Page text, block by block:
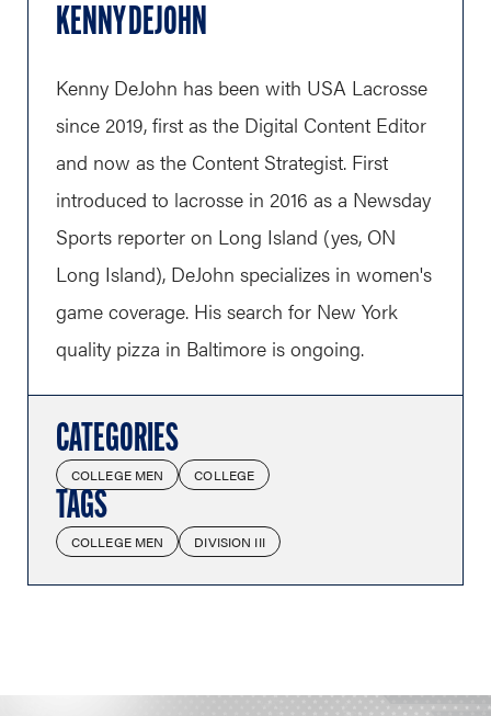
KENNY DEJOHN
Kenny DeJohn has been with USA Lacrosse
since 2019, first as the Digital Content Editor
and now as the Content Strategist. First
introduced to lacrosse in 2016 as a Newsday
Sports reporter on Long Island (yes, ON
Long Island), DeJohn specializes in women's
game coverage. His search for New York
quality pizza in Baltimore is ongoing.
CATEGORIES
COLLEGE MEN COLLEGE
TAGS
COLLEGE MEN DIVISION III